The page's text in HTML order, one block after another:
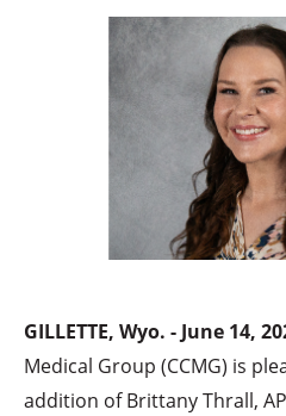
GILLETTE, Wyo. - June 14,
Medical Group (CCMG) is
addition of Brittany Thrall,